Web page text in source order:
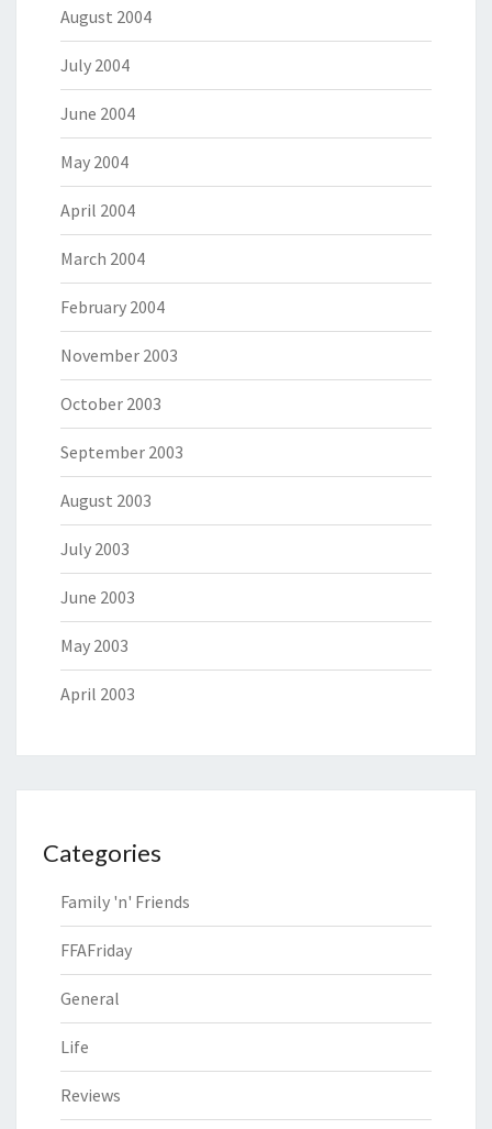
August 2004
July 2004
June 2004
May 2004
April 2004
March 2004
February 2004
November 2003
October 2003
September 2003
August 2003
July 2003
June 2003
May 2003
April 2003
Categories
Family 'n' Friends
FFAFriday
General
Life
Reviews